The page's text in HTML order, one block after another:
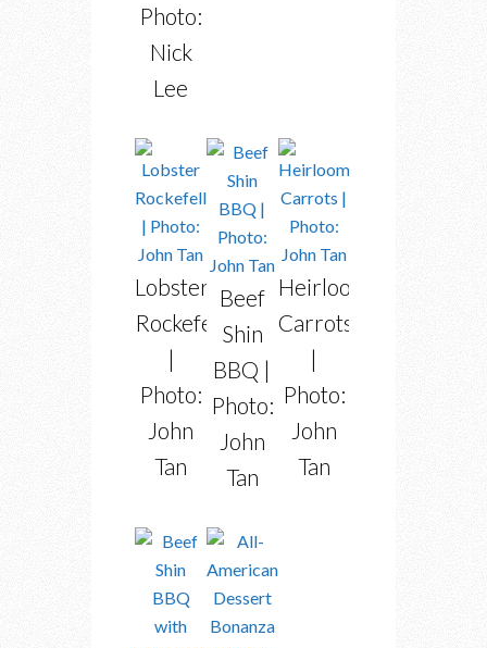
Photo:
Nick
Lee
Lobster
Rockefeller
|
Photo:
John
Tan
Beef
Shin
BBQ |
Photo:
John
Tan
Heirloom
Carrots
|
Photo:
John
Tan